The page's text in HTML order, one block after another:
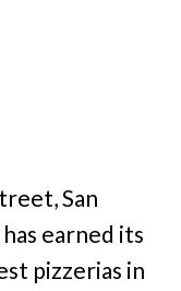
San
has earned its
pizzerias in